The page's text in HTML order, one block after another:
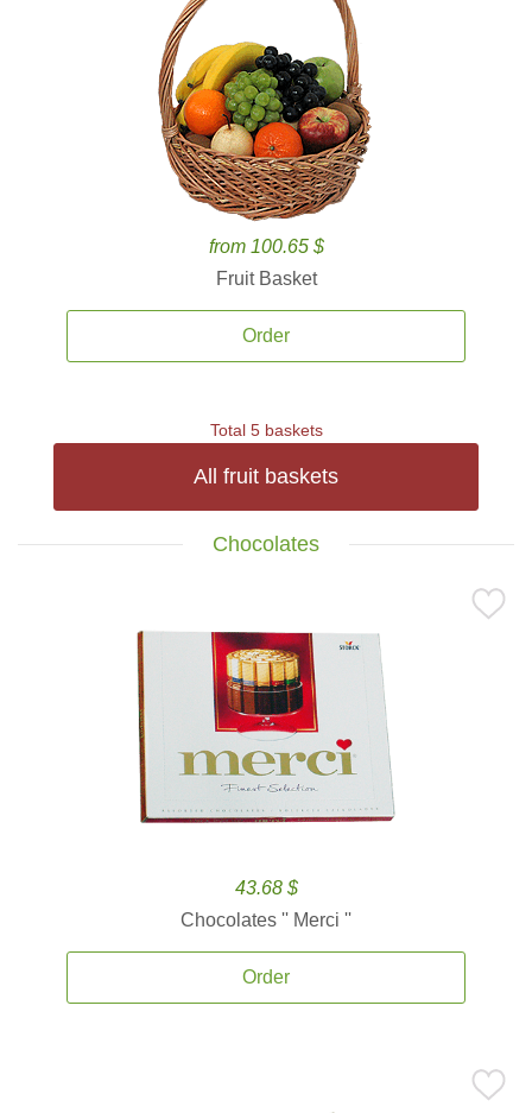
from 100.65 $
Fruit Basket
Order
Total 5 baskets
All fruit baskets
Chocolates
43.68 $
Chocolates '' Merci ''
Order